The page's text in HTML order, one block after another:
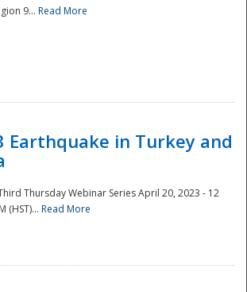
Disaster
9... Read More
Earthquake in Turkey and
Thursday Webinar Series April 20, 2023 - 12
(HST)... Read More